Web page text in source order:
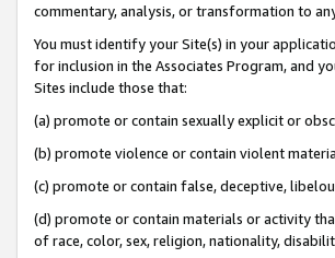
commentary, analysis, or transformation to
You must identify your Site(s) in your
for inclusion in the Associates Program, and
Sites include those that:
(a) promote or contain sexually explicit or
(b) promote violence or contain violent
(c) promote or contain false, deceptive,
(d) promote or contain materials or activity
of race, color, sex, religion, nationality,